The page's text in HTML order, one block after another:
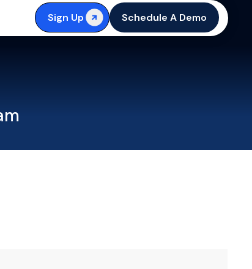
Sign Up Schedule A Demo